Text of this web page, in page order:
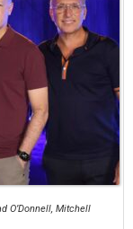
O’Donnell, Mitchell